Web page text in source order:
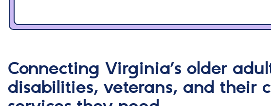
Connecting Virginia’s older
disabilities, veterans, and their